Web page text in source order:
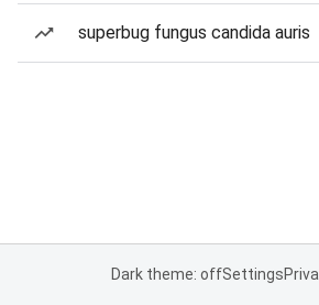
superbug fungus candida auris
Dark theme: offSettings